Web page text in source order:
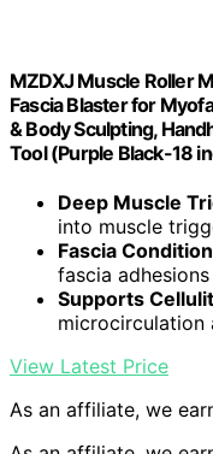
MZDXJ Muscle Roller
Fascia Blaster for
& Body Sculpting,
Tool (Purple Black-18
Deep Muscle
into muscle
Fascia
fascia
Supports
microcirculation
View Latest Price
As an affiliate, we